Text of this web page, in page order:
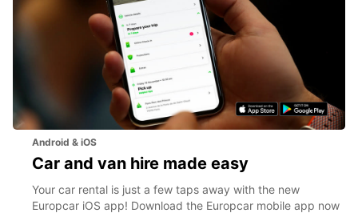
Android & iOS
Car and van hire made easy
Your car rental is just a few taps away with the new
Europcar iOS app! Download the Europcar mobile app now